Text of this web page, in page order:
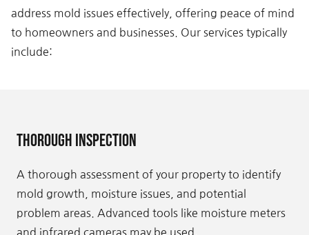
address mold issues effectively, offering peace of mind
to homeowners and businesses. Our services typically
include:
Thorough Inspection
A thorough assessment of your property to identify
mold growth, moisture issues, and potential
problem areas. Advanced tools like moisture meters
and infrared cameras may be used.